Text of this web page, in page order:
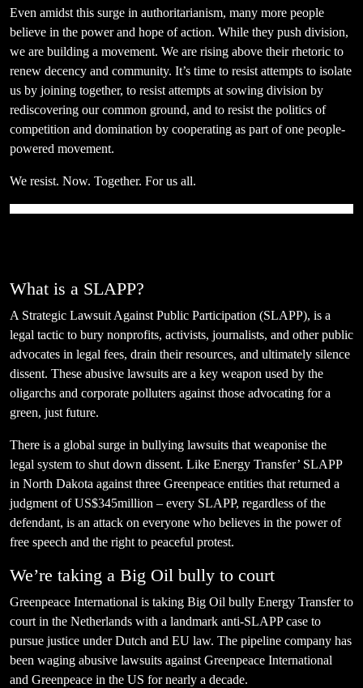
Even amidst this surge in authoritarianism, many more people
believe in the power and hope of action. While they push division,
we are building a movement. We are rising above their rhetoric to
renew decency and community. It’s time to resist attempts to isolate
us by joining together, to resist attempts at sowing division by
rediscovering our common ground, and to resist the politics of
competition and domination by cooperating as part of one people-
powered movement.
We resist. Now. Together. For us all.
What is a SLAPP?
A Strategic Lawsuit Against Public Participation (SLAPP), is a
legal tactic to bury nonprofits, activists, journalists, and other public
advocates in legal fees, drain their resources, and ultimately silence
dissent. These abusive lawsuits are a key weapon used by the
oligarchs and corporate polluters against those advocating for a
green, just future.
There is a global surge in bullying lawsuits that weaponise the
legal system to shut down dissent. Like Energy Transfer’ SLAPP
in North Dakota against three Greenpeace entities that returned a
judgment of US$345million – every SLAPP, regardless of the
defendant, is an attack on everyone who believes in the power of
free speech and the right to peaceful protest.
We’re taking a Big Oil bully to court
Greenpeace International is taking Big Oil bully Energy Transfer to
court in the Netherlands with a landmark anti-SLAPP case to
pursue justice under Dutch and EU law. The pipeline company has
been waging abusive lawsuits against Greenpeace International
and Greenpeace in the US for nearly a decade.